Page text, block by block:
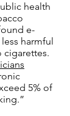
health
e-
harmful
5% of